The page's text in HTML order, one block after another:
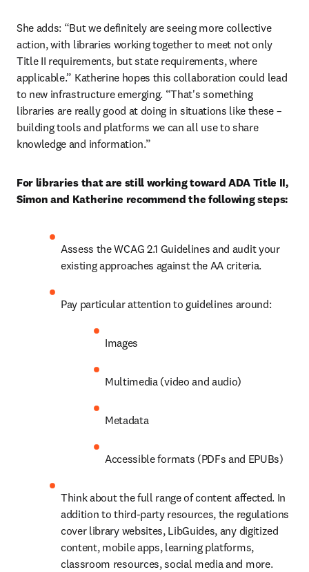
She adds: “But we definitely are seeing more collective
action, with libraries working together to meet not only
Title II requirements, but state requirements, where
applicable.” Katherine hopes this collaboration could lead
to new infrastructure emerging. “That's something
libraries are really good at doing in situations like these –
building tools and platforms we can all use to share
knowledge and information.”
For libraries that are still working toward ADA Title II,
Simon and Katherine recommend the following steps:
Assess the WCAG 2.1 Guidelines and audit your
existing approaches against the AA criteria.
Pay particular attention to guidelines around:
Images
Multimedia (video and audio)
Metadata
Accessible formats (PDFs and EPUBs)
Think about the full range of content affected. In
addition to third-party resources, the regulations
cover library websites, LibGuides, any digitized
content, mobile apps, learning platforms,
classroom resources, social media and more.